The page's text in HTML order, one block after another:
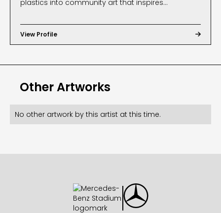
plastics into community art that inspires
collaboration, Heather leads projects that beautify
public spaces while raising awareness about
passion for uniting art, education, and
change.
View Profile 
Other Artworks
No other artwork by this artist at this time.